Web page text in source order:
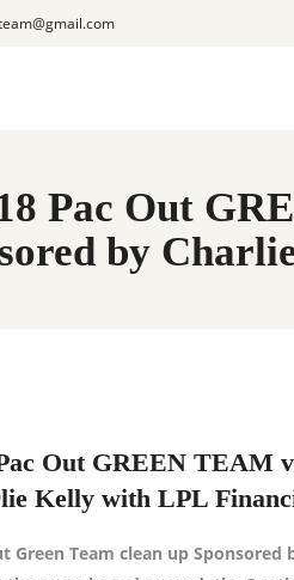
Pac Out
by
Out GREEN TEAM
Kelly with LPL
Green Team clean up